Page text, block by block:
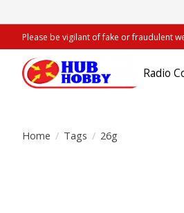
Please be vigilant of fake or fraudulent
Radio
Home / Tags / 26g